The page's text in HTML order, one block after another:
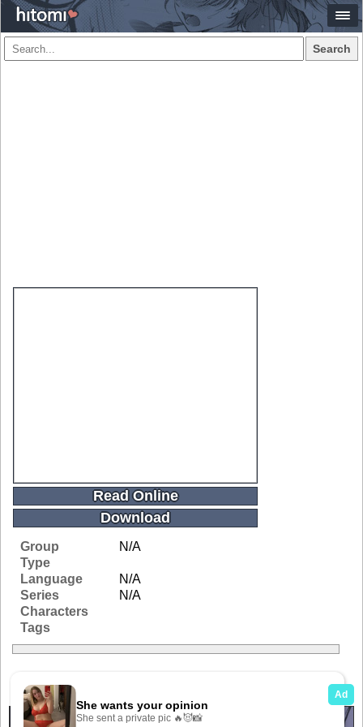
Search
Read Online
Download
Group
N/A
Type
Language
N/A
Series
N/A
Characters
Tags
Related Galleries